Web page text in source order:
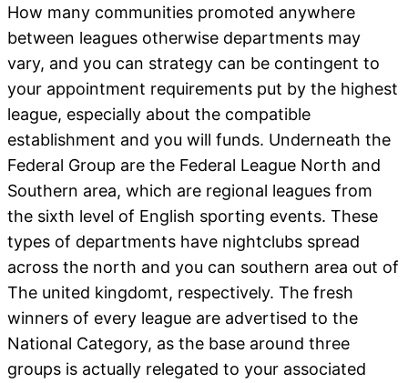
How many communities promoted anywhere
between leagues otherwise departments may
vary, and you can strategy can be contingent to
your appointment requirements put by the highest
league, especially about the compatible
establishment and you will funds. Underneath the
Federal Group are the Federal League North and
Southern area, which are regional leagues from
the sixth level of English sporting events. These
types of departments have nightclubs spread
across the north and you can southern area out of
The united kingdomt, respectively. The fresh
winners of every league are advertised to the
National Category, as the base around three
groups is actually relegated to your associated